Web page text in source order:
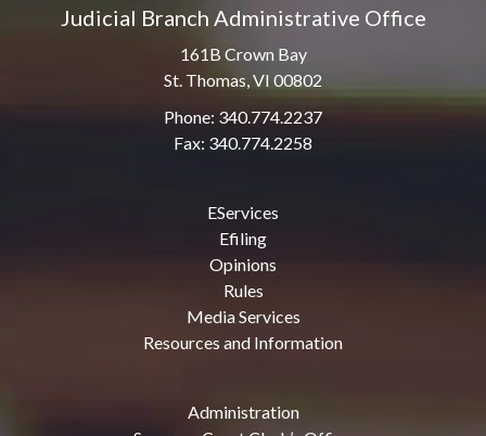
Judicial Branch Administrative Office
161B Crown Bay
St. Thomas, VI 00802
Phone: 340.774.2237
Fax: 340.774.2258
EServices
Efiling
Opinions
Rules
Media Services
Resources and Information
Administration